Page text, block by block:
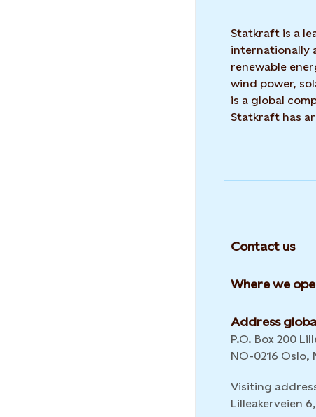
Statkraft is a
internationally
renewable
wind power,
is a global
Statkraft has
Contact us
Where we
Address
P.O. Box 200
NO-0216 Oslo,
Visiting
Lilleakerveien